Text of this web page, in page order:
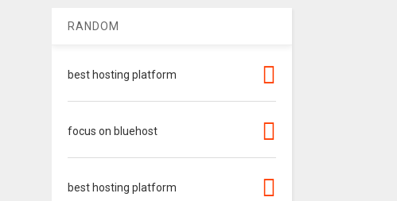
RANDOM
best hosting platform
focus on bluehost
best hosting platform